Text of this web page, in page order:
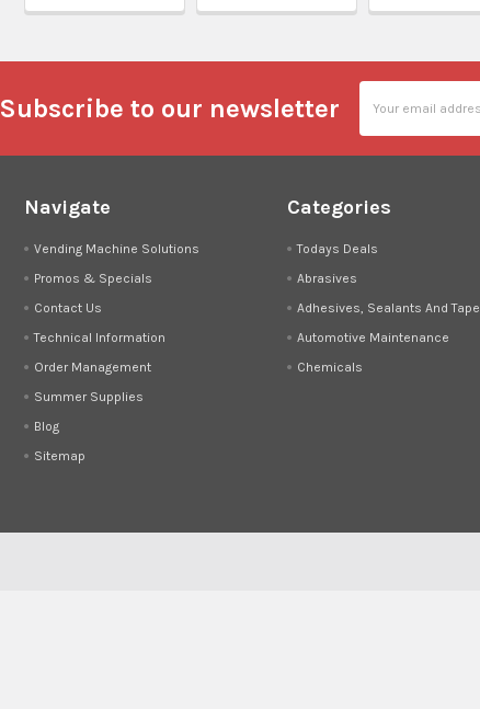
Subscribe to our newsletter
Address
Navigate
Vending Machine Solutions
Promos & Specials
Contact Us
Technical Information
Order Management
Summer Supplies
Blog
Sitemap
Categories
Todays Deals
Abrasives
Adhesives, Sealants And Tape
Automotive Maintenance
Chemicals